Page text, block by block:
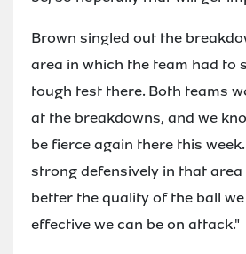
Brown singled out the
area in which the team had to
tough test there. Both teams
at the breakdowns, and we
be fierce again there this
strong defensively in that area
better the quality of the ball
effective we can be on attack."